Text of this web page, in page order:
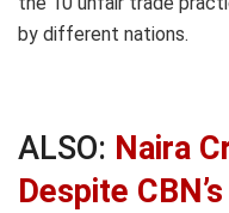
by different nations.
ALSO: Naira
Despite